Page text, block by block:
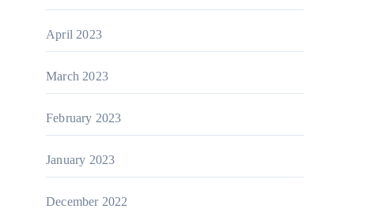
April 2023
March 2023
February 2023
January 2023
December 2022